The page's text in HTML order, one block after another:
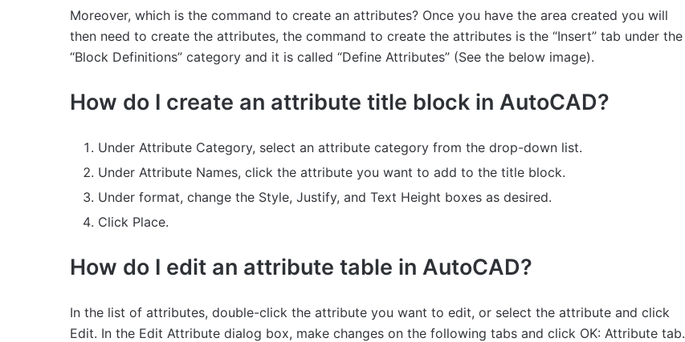
Moreover, which is the command to create an attributes? Once you have the area created you will
then need to create the attributes, the command to create the attributes is the “Insert” tab under the
“Block Definitions” category and it is called “Define Attributes” (See the below image).
How do I create an attribute title block in AutoCAD?
Under Attribute Category, select an attribute category from the drop-down list.
Under Attribute Names, click the attribute you want to add to the title block.
Under format, change the Style, Justify, and Text Height boxes as desired.
Click Place.
How do I edit an attribute table in AutoCAD?
In the list of attributes, double-click the attribute you want to edit, or select the attribute and click
Edit. In the Edit Attribute dialog box, make changes on the following tabs and click OK: Attribute tab.